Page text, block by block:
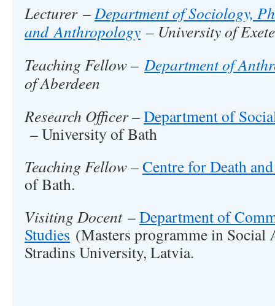
Lecturer –Department of Sociology,
and Anthropology – University of
Teaching Fellow – Department of
of Aberdeen
Research Officer –Department of
– University of Bath
Teaching Fellow–Centre for Death
of Bath.
Visiting Docent–Department of
Studies (Masters programme in
Stradins University, Latvia.